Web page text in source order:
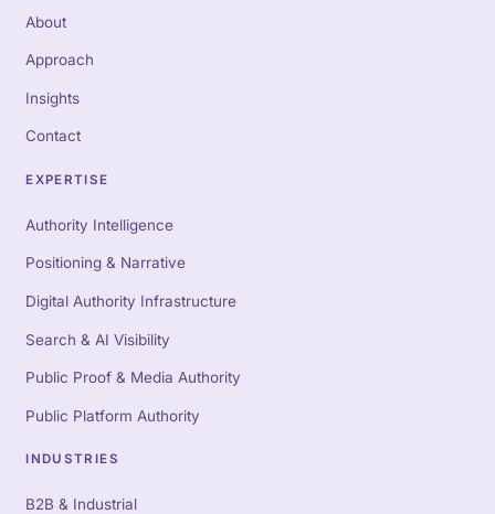
About
Approach
Insights
Contact
EXPERTISE
Authority Intelligence
Positioning & Narrative
Digital Authority Infrastructure
Search & AI Visibility
Public Proof & Media Authority
Public Platform Authority
INDUSTRIES
B2B & Industrial